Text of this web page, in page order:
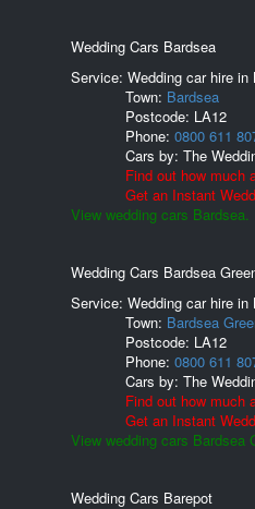
Wedding Cars Bardsea
Service: Wedding car hire in
Town: Bardsea
Postcode: LA12
Phone: 0800 611
Cars by: The
Find out how much
Get an Instant
View wedding cars Bardsea.
Wedding Cars Bardsea
Service: Wedding car hire in
Town: Bardsea
Postcode: LA12
Phone: 0800 611
Cars by: The
Find out how much
Get an Instant
View wedding cars Bardsea
Wedding Cars Barepot